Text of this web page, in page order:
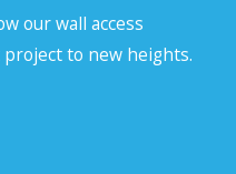
our wall access
to new heights.